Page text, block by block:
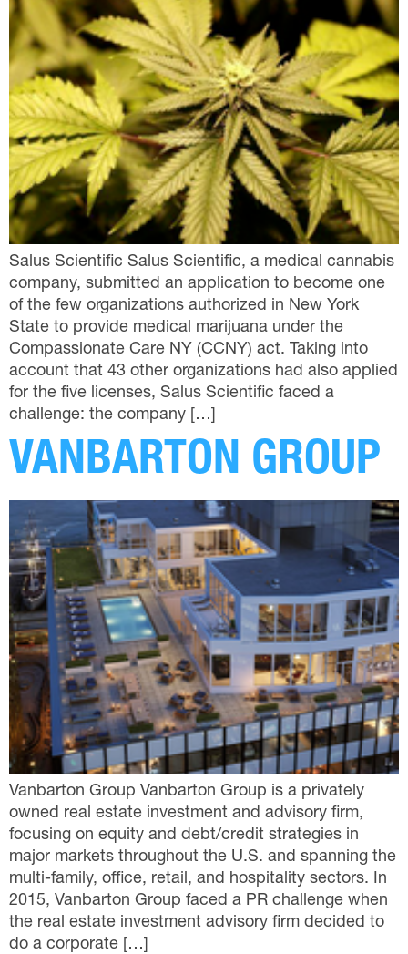
Salus Scientific Salus Scientific, a medical cannabis
company, submitted an application to become one
of the few organizations authorized in New York
State to provide medical marijuana under the
Compassionate Care NY (CCNY) act. Taking into
account that 43 other organizations had also applied
for the five licenses, Salus Scientific faced a
challenge: the company […]
VANBARTON GROUP
Vanbarton Group Vanbarton Group is a privately
owned real estate investment and advisory firm,
focusing on equity and debt/credit strategies in
major markets throughout the U.S. and spanning the
multi-family, office, retail, and hospitality sectors. In
2015, Vanbarton Group faced a PR challenge when
the real estate investment advisory firm decided to
do a corporate […]